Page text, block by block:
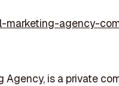
marketing-agency-
Agency, is a private